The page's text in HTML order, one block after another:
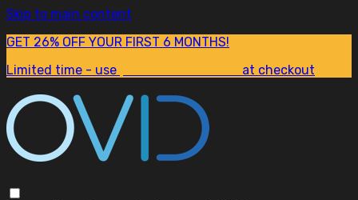
Skip to main content
GET 26% OFF YOUR FIRST 6 MONTHS!
Limited time - use
at checkout